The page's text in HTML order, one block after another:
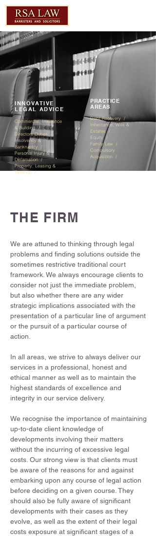
THE FIRM
We are attuned to thinking through legal
problems and finding solutions outside the
sometimes restrictive traditional court
framework. We always encourage clients to
consider not just the immediate problem,
but also whether there are any wider
strategic implications associated with the
presentation of a particular line of argument
or the pursuit of a particular course of
action.
In all areas, we strive to always deliver our
services in a professional, honest and
ethical manner as well as to maintain the
highest standards of excellence and
integrity in our service delivery.
We recognise the importance of maintaining
up-to-date client knowledge of
developments involving their matters
without the incurring of excessive legal
costs. Our strong view is that clients must
be aware of the reasons for and against
embarking upon any course of legal action
before deciding on a given course. They
should also be fully aware of significant
developments with their cases as they
evolve, as well as the extent of their legal
costs exposure at significant stages of a
INNOVATIVE
LEGAL ADVICE
Commercial, Insurance
& Building /
Directors Duties,
Insolvency &
Bankruptcy /
Personal Injury &
Defamation /
Property, Leasing &
Taxation /
PRACTICE
AREAS
Debt Recovery /
Inheritance, Wills &
Estates / ​
Equity /
Family Law /
Compulsory
Acquisition /